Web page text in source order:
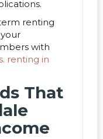
renting
with
renting in
That